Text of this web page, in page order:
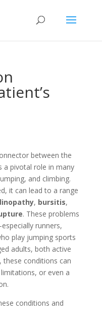
between the
a pivotal role in many
and climbing.
it can lead to a range
, bursitis,
. These problems
runners,
play jumping sports
adults, both active
these conditions can
or even a
conditions and